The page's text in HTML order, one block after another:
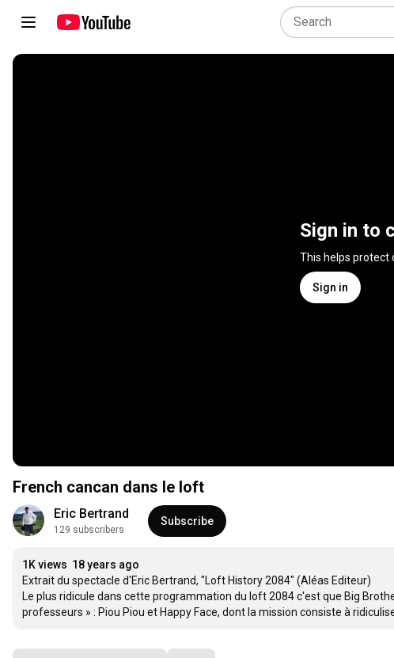
Sign in to
This helps protect
Sign in
French cancan dans le loft
Eric Bertrand
129 subscribers
Subscribe
1K views 18 years ago
Extrait du spectacle d'Eric Bertrand, "Loft History 2084" (Aléas Editeur)
Le plus ridicule dans cette programmation du loft 2084 c'est que Big
professeurs » : Piou Piou et Happy Face, dont la mission consiste à